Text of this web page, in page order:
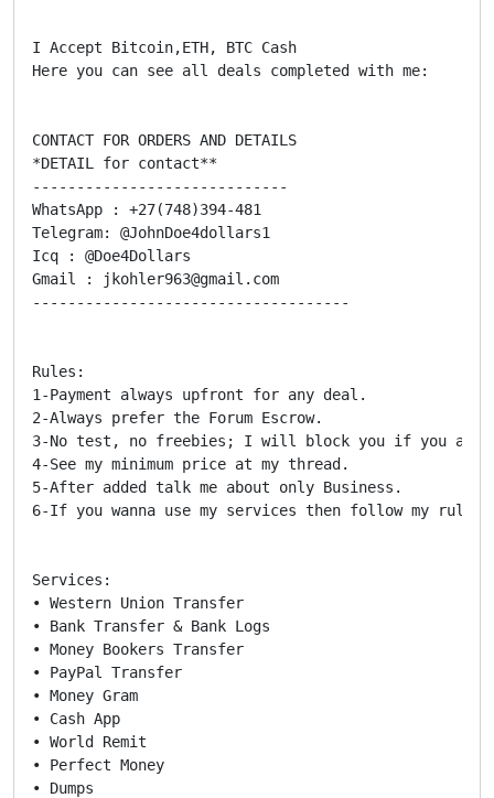
I Accept Bitcoin,ETH, BTC Cash
Here you can see all deals completed with me:
CONTACT FOR ORDERS AND DETAILS
*DETAIL for contact**
-----------------------------
WhatsApp : +27(748)394-481
Telegram: @JohnDoe4dollars1
Icq : @Doe4Dollars
Gmail : jkohler963@gmail.com
------------------------------------
Rules:
1-Payment always upfront for any deal.
2-Always prefer the Forum Escrow.
3-No test, no freebies; I will block you if you ask
4-See my minimum price at my thread.
5-After added talk me about only Business.
6-If you wanna use my services then follow my rules
Services:
• Western Union Transfer
• Bank Transfer & Bank Logs
• Money Bookers Transfer
• PayPal Transfer
• Money Gram
• Cash App
• World Remit
• Perfect Money
• Dumps